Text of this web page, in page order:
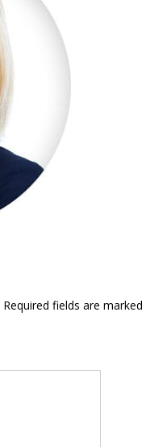
Required fields are marked